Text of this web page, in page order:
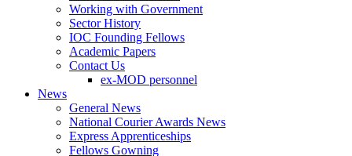
Working with Government
Sector History
IOC Founding Fellows
Academic Papers
Contact Us
ex-MOD personnel
News
General News
National Courier Awards News
Express Apprenticeships
Fellows Gowning